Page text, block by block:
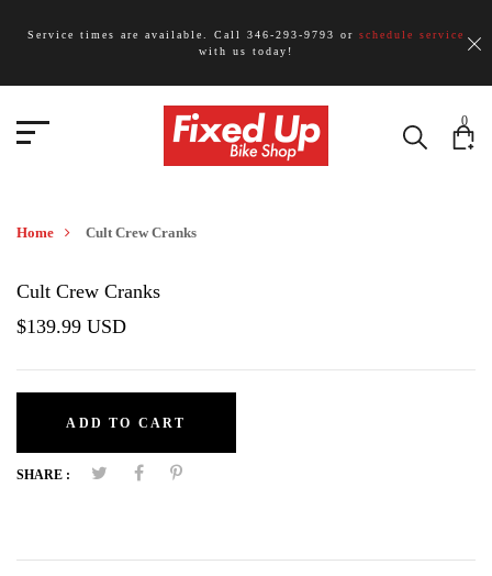
Service times are available. Call 346-293-9793 or schedule service
with us today!
0
Home Cult Crew Cranks
Cult Crew Cranks
$139.99 USD
ADD TO CART
SHARE :